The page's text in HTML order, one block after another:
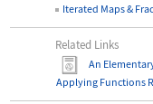
Iterated Maps &
Related Links
An
Applying Functions